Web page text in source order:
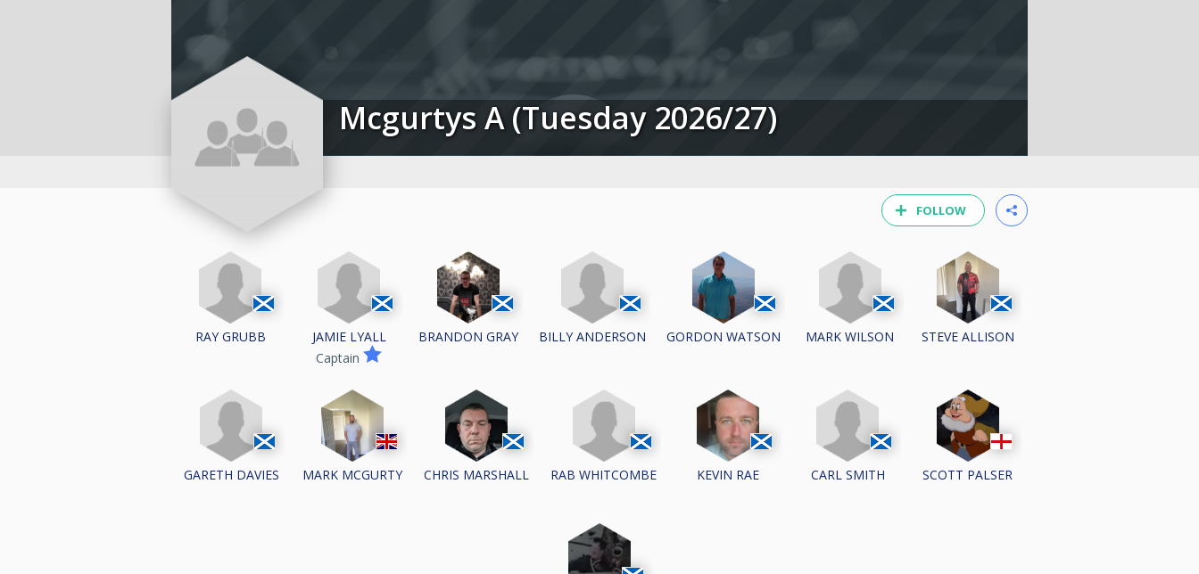
Mcgurtys A (Tuesday 2026/27)
FOLLOW
RAY GRUBB
JAMIE LYALL
Captain
BRANDON GRAY BILLY ANDERSON GORDON WATSON MARK WILSON STEVE ALLISON
GARETH DAVIES MARK MCGURTY CHRIS MARSHALL RAB WHITCOMBE KEVIN RAE CARL SMITH SCOTT PALSER